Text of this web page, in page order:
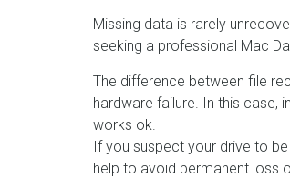
Missing data is rarely
seeking a professional Mac
The difference between file
hardware failure. In this case,
works ok.
If you suspect your drive to
help to avoid permanent loss